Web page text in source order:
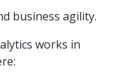
business agility.
works in